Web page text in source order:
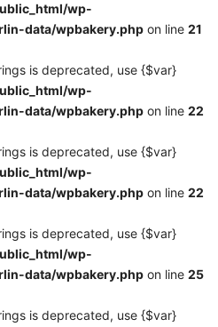
wp-
data/wpbakery.php on line 21
is deprecated, use {$var}
wp-
data/wpbakery.php on line 22
is deprecated, use {$var}
wp-
data/wpbakery.php on line 22
is deprecated, use {$var}
wp-
data/wpbakery.php on line 25
is deprecated, use {$var}